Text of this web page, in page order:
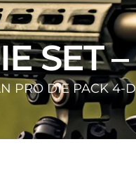
SET
PRO DIE PACK 4-